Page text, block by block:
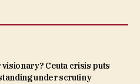
visionary? Ceuta crisis puts
standing under scrutiny